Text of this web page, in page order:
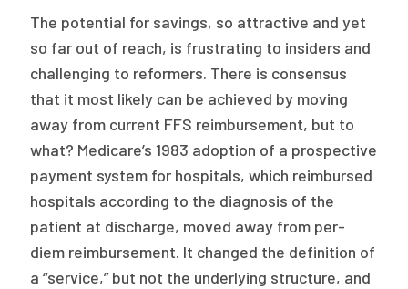
The potential for savings, so attractive and yet
so far out of reach, is frustrating to insiders and
challenging to reformers. There is consensus
that it most likely can be achieved by moving
away from current FFS reimbursement, but to
what? Medicare’s 1983 adoption of a prospective
payment system for hospitals, which reimbursed
hospitals according to the diagnosis of the
patient at discharge, moved away from per-
diem reimbursement. It changed the definition of
a “service,” but not the underlying structure, and